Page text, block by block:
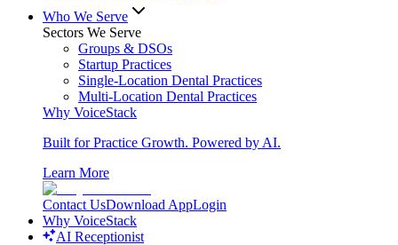
Who We Serve
Sectors We Serve
Groups & DSOs
Startup Practices
Single-Location Dental Practices
Multi-Location Dental Practices
Why VoiceStack
Built for Practice Growth. Powered by AI.
Learn More
Contact UsDownload AppLogin
Why VoiceStack
AI Receptionist